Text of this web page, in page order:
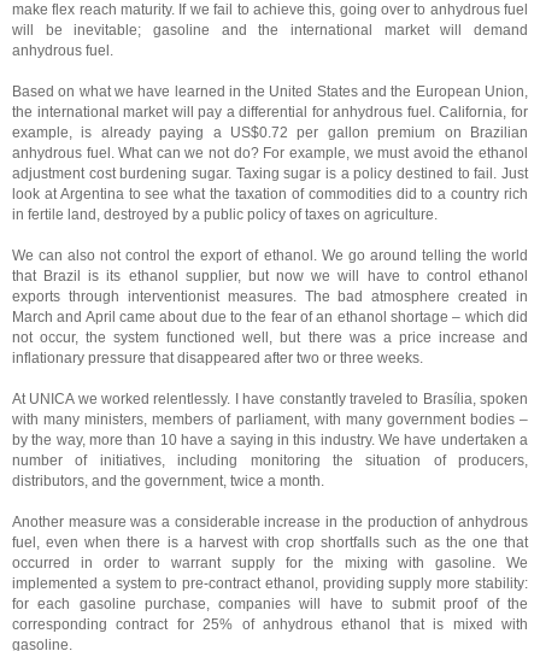
make flex reach maturity. If we fail to achieve this, going over to anhydrous fuel
will be inevitable; gasoline and the international market will demand
anhydrous fuel.
Based on what we have learned in the United States and the European Union,
the international market will pay a differential for anhydrous fuel. California, for
example, is already paying a US$0.72 per gallon premium on Brazilian
anhydrous fuel. What can we not do? For example, we must avoid the ethanol
adjustment cost burdening sugar. Taxing sugar is a policy destined to fail. Just
look at Argentina to see what the taxation of commodities did to a country rich
in fertile land, destroyed by a public policy of taxes on agriculture.
We can also not control the export of ethanol. We go around telling the world
that Brazil is its ethanol supplier, but now we will have to control ethanol
exports through interventionist measures. The bad atmosphere created in
March and April came about due to the fear of an ethanol shortage – which did
not occur, the system functioned well, but there was a price increase and
inflationary pressure that disappeared after two or three weeks.
At UNICA we worked relentlessly. I have constantly traveled to Brasília, spoken
with many ministers, members of parliament, with many government bodies –
by the way, more than 10 have a saying in this industry. We have undertaken a
number of initiatives, including monitoring the situation of producers,
distributors, and the government, twice a month.
Another measure was a considerable increase in the production of anhydrous
fuel, even when there is a harvest with crop shortfalls such as the one that
occurred in order to warrant supply for the mixing with gasoline. We
implemented a system to pre-contract ethanol, providing supply more stability:
for each gasoline purchase, companies will have to submit proof of the
corresponding contract for 25% of anhydrous ethanol that is mixed with
gasoline.